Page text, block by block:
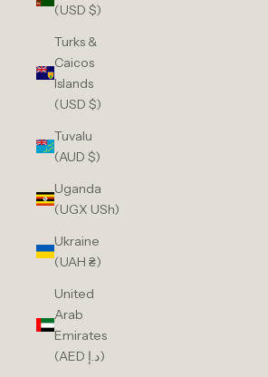
(USD $)
Turks &
Caicos
Islands
(USD $)
Tuvalu
(AUD $)
Uganda
(UGX USh)
Ukraine
(UAH ₴)
United
Arab
Emirates
(AED د.إ)